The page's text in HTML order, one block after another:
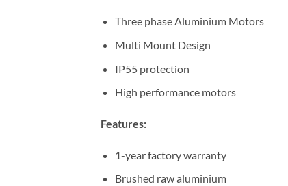
Three phase Aluminium Motors
Multi Mount Design
IP55 protection
High performance motors
Features:
1-year factory warranty
Brushed raw aluminium